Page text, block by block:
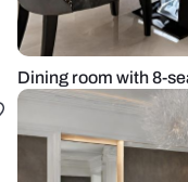
Dining room with 8-